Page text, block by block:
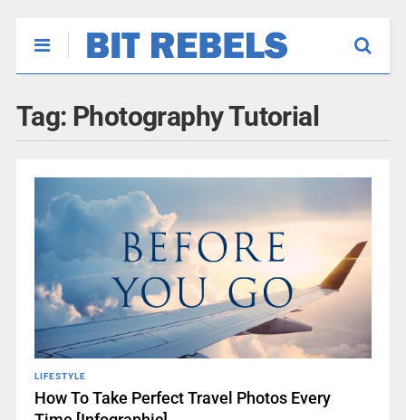
Tag: Photography Tutorial
LIFESTYLE
How To Take Perfect Travel Photos Every